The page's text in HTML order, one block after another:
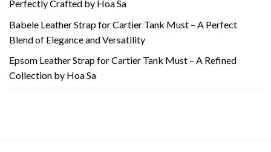
Perfectly Crafted by Hoa Sa
Babele Leather Strap for Cartier Tank Must – A Perfect
Blend of Elegance and Versatility
Epsom Leather Strap for Cartier Tank Must – A Refined
Collection by Hoa Sa